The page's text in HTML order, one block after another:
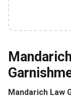
Mandarich Law